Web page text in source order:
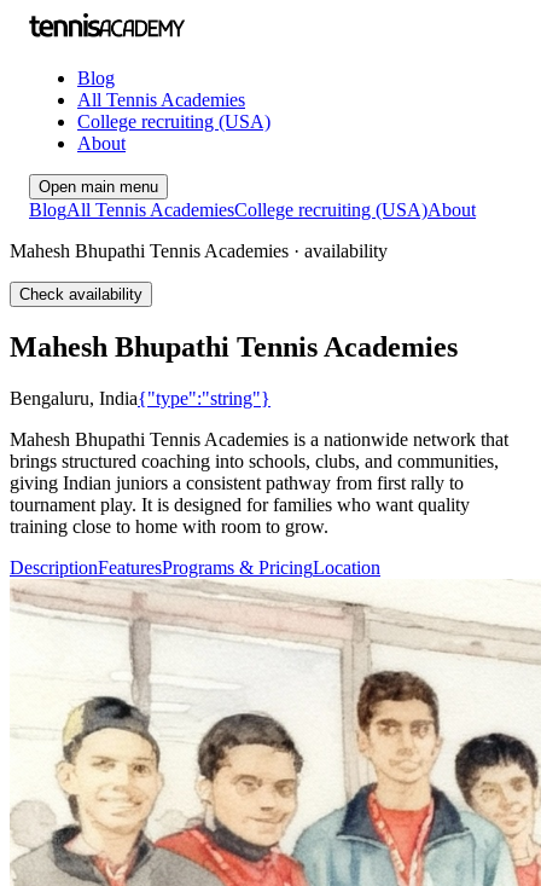
Blog
All Tennis Academies
College recruiting (USA)
About
Open main menu
BlogAll Tennis AcademiesCollege recruiting (USA)About
Mahesh Bhupathi Tennis Academies · availability
Check availability
Mahesh Bhupathi Tennis Academies
Bengaluru, India{"type":"string"}
Mahesh Bhupathi Tennis Academies is a nationwide network that
brings structured coaching into schools, clubs, and communities,
giving Indian juniors a consistent pathway from first rally to
tournament play. It is designed for families who want quality
training close to home with room to grow.
DescriptionFeaturesPrograms & PricingLocation